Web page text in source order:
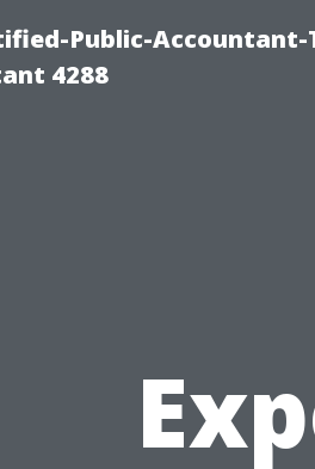
Public-
4288